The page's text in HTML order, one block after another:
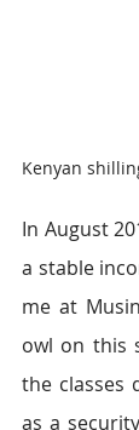
Kenyan
In August
a stable
me at
owl on this
the classes
as a